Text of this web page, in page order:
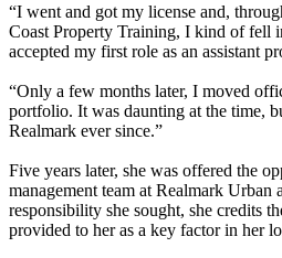
“I went and got my license and,
Coast Property Training, I kind of fell
accepted my first role as an assistant
“Only a few months later, I moved
portfolio. It was daunting at the time,
Realmark ever since.”
Five years later, she was offered the
management team at Realmark Urban
responsibility she sought, she credits
provided to her as a key factor in her